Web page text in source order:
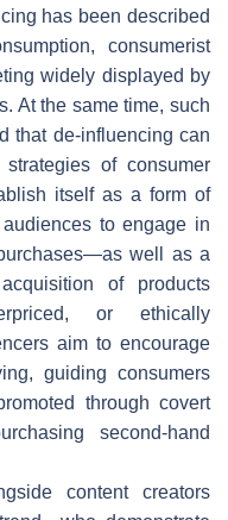
has been described
consumerist
widely displayed by
At the same time, such
that de-influencing can
of consumer
itself as a form of
to engage in
well as a
of products
or ethically
aim to encourage
guiding consumers
through covert
second-hand
content creators